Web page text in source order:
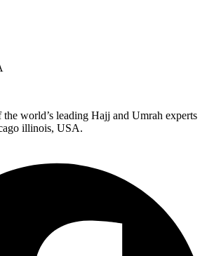
the world’s leading Hajj and Umrah experts
illinois, USA.